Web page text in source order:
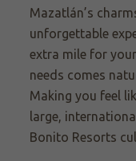
Mazatlán’s
unforgettable
extra mile for
needs comes
Making you feel
large,
Bonito Resorts